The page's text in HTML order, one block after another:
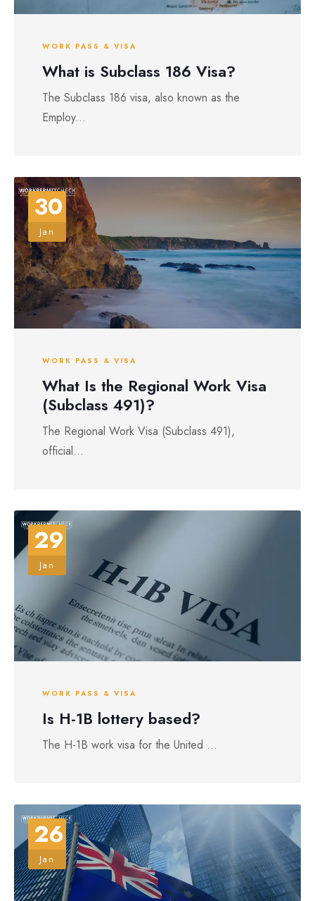
WORK PASS & VISA
What is Subclass 186 Visa?
The Subclass 186 visa, also known as the
Employ...
30
Jan
WORK PASS & VISA
What Is the Regional Work Visa
(Subclass 491)?
The Regional Work Visa (Subclass 491),
official...
29
Jan
WORK PASS & VISA
Is H-1B lottery based?
The H-1B work visa for the United ...
26
Jan